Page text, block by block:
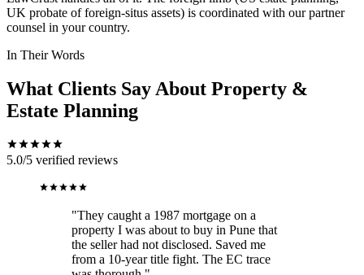
UK probate of foreign-situs assets) is coordinated with our partner
counsel in your country.
In Their Words
What Clients Say About Property &
Estate Planning
5.0/5 verified reviews
"They caught a 1987 mortgage on a
property I was about to buy in Pune that
the seller had not disclosed. Saved me
from a 10-year title fight. The EC trace